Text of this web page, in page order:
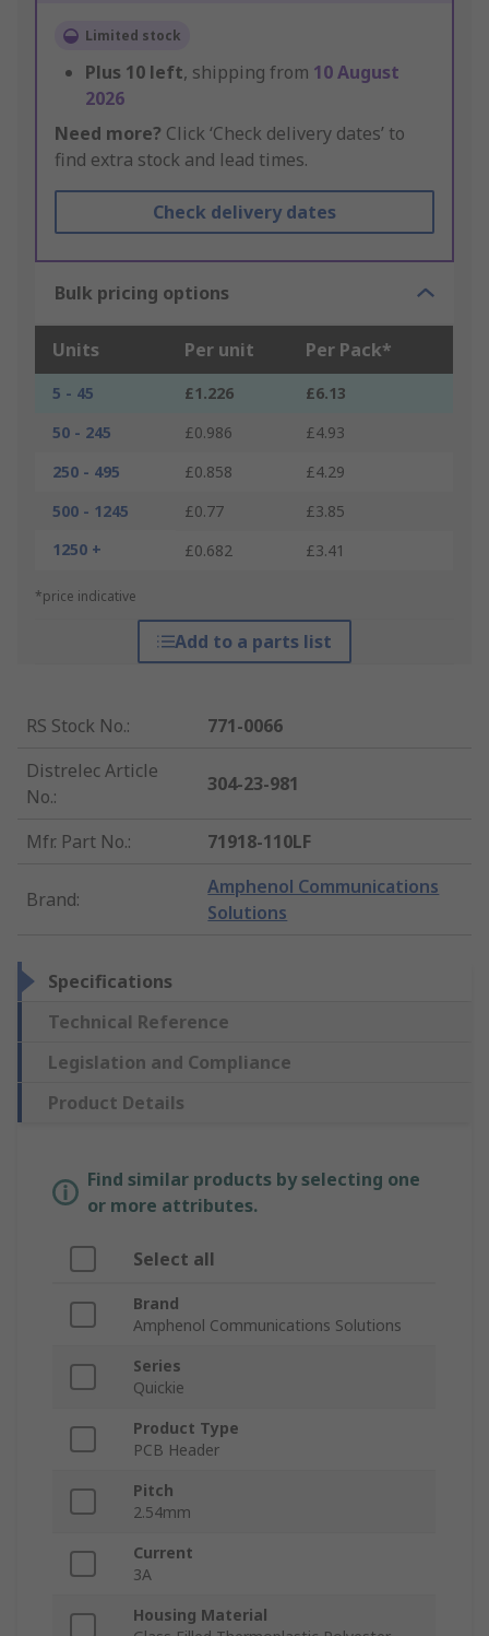
Limited stock
Plus 10 left, shipping from 10 August
2026
Need more? Click ‘Check delivery dates’ to
find extra stock and lead times.
Check delivery dates
Bulk pricing options
Units Per unit Per Pack*
5 - 45 £1.226
£6.13
50 - 245
£0.986
£4.93
250 - 495
£0.858
£4.29
500 - 1245
£0.77
£3.85
1250 +
£0.682 £3.41
*price indicative
Add to a parts list
RS Stock No.:
771-0066
Distrelec Article
No.:
304-23-981
Mfr. Part No.: 71918-110LF
Brand:
Amphenol Communications
Solutions
Specifications
Technical Reference
Legislation and Compliance
Product Details
Find similar products by selecting one
or more attributes.
Select all
Brand
Amphenol Communications Solutions
Series
Quickie
Product Type
PCB Header
Pitch
2.54mm
Current
3A
Housing Material